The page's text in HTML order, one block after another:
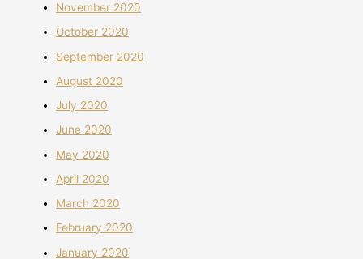
November 2020
October 2020
September 2020
August 2020
July 2020
June 2020
May 2020
April 2020
March 2020
February 2020
January 2020